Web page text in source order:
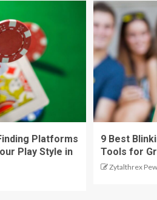
Platforms
Play Style in
9 Best
Tools for
Zytalthrex